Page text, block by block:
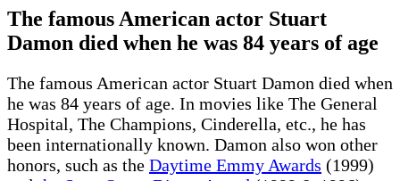
The famous American actor Stuart
Damon died when he was 84 years of age
The famous American actor Stuart Damon died when
he was 84 years of age. In movies like The General
Hospital, The Champions, Cinderella, etc., he has
been internationally known. Damon also won other
honors, such as the Daytime Emmy Awards (1999)